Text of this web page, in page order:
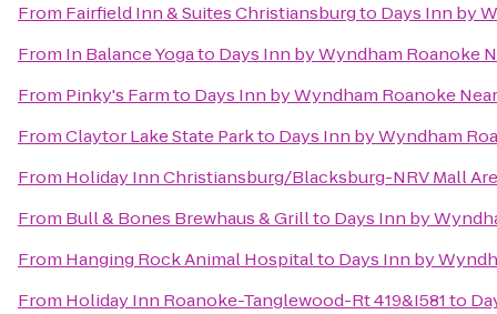
From Fairfield Inn & Suites Christiansburgto Days Inn by
From In Balance Yogato Days Inn by Wyndham Roanoke
From Pinky's Farmto Days Inn by Wyndham Roanoke
FromClaytor Lake State Parkto Days Inn by Wyndham
From Holiday Inn Christiansburg/Blacksburg-NRV Mall
From Bull & Bones Brewhaus & Grillto Days Inn by
From Hanging Rock Animal Hospitalto Days Inn by
From Holiday Inn Roanoke-Tanglewood-Rt 419&I581to